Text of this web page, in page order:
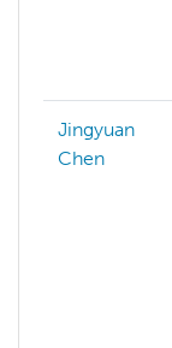
Jingyuan
Chen